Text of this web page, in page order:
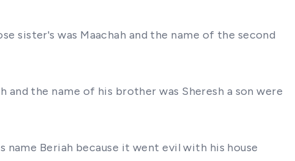
sister's was Maachah and the name of the second
and the name of his brother was Sheresh a son were
name Beriah because it went evil with his house